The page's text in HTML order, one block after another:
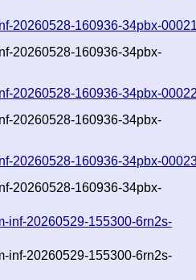
20260528-160936-34pbx-
20260528-160936-34pbx-
20260528-160936-34pbx-
20260528-160936-34pbx-
20260528-160936-34pbx-
20260528-160936-34pbx-
inf-20260529-155300-6rn2s-
inf-20260529-155300-6rn2s-